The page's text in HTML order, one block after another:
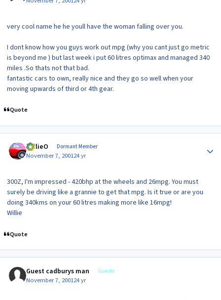
very cool name he he youll have the woman falling over you.
I dont know how you guys work out mpg (why you cant just go metric
is beyond me ) but last week i put 60 litres optimax and managed 340
miles .So thats not that bad.
fantastic cars to own, really nice and they go so well when your
moving upwards of third or 4th gear.
Quote
WillieO Dormant Member
November 7, 200124 yr
300Z, I'm impressed - 420bhp at the wheels and 26mpg. You must
surely be driving like a grannie to get that mpg. Is it true or are you
doing 340kms on your 60 litres making more like 16mpg!
Willie
Quote
Guest cadburys man Guests
November 7, 200124 yr